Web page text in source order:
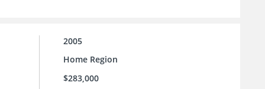
2005
Home Region
$283,000